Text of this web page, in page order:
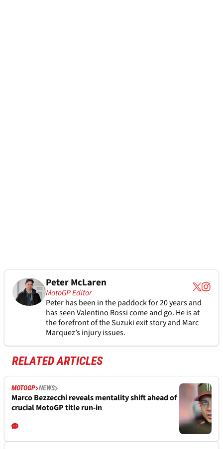
Peter McLaren
MotoGP Editor
Peter has been in the paddock for 20 years and
has seen Valentino Rossi come and go. He is at
the forefront of the Suzuki exit story and Marc
Marquez’s injury issues.
RELATED ARTICLES
MOTOGP NEWS
Marco Bezzecchi reveals mentality shift ahead of
crucial MotoGP title run-in